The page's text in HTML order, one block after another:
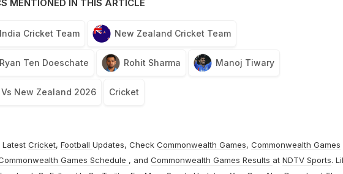
MENTIONED IN THIS ARTICLE
India Cricket Team New Zealand Cricket Team
Ryan Ten Doeschate Rohit Sharma Manoj Tiwary
New Zealand 2026 Cricket
Latest Cricket, Football Updates, Check Commonwealth Games, Commonwealth Games
Games Schedule , and Commonwealth Games Results at NDTV Sports.